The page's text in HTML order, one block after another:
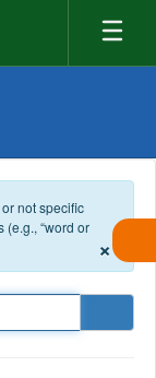
not specific
“word or
×